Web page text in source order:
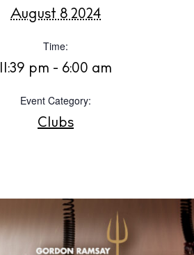
Instagram
August 8 2024
Time:
11:39 pm - 6:00 am
Event Category:
Clubs